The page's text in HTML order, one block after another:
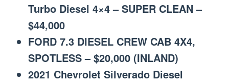
Turbo Diesel 4×4 – SUPER CLEAN –
$44,000
FORD 7.3 DIESEL CREW CAB 4X4,
SPOTLESS – $20,000 (INLAND)
2021 Chevrolet Silverado Diesel